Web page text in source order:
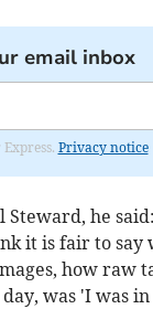
email inbox
Privacy notice
he
it is fair to say
how raw
was 'I was